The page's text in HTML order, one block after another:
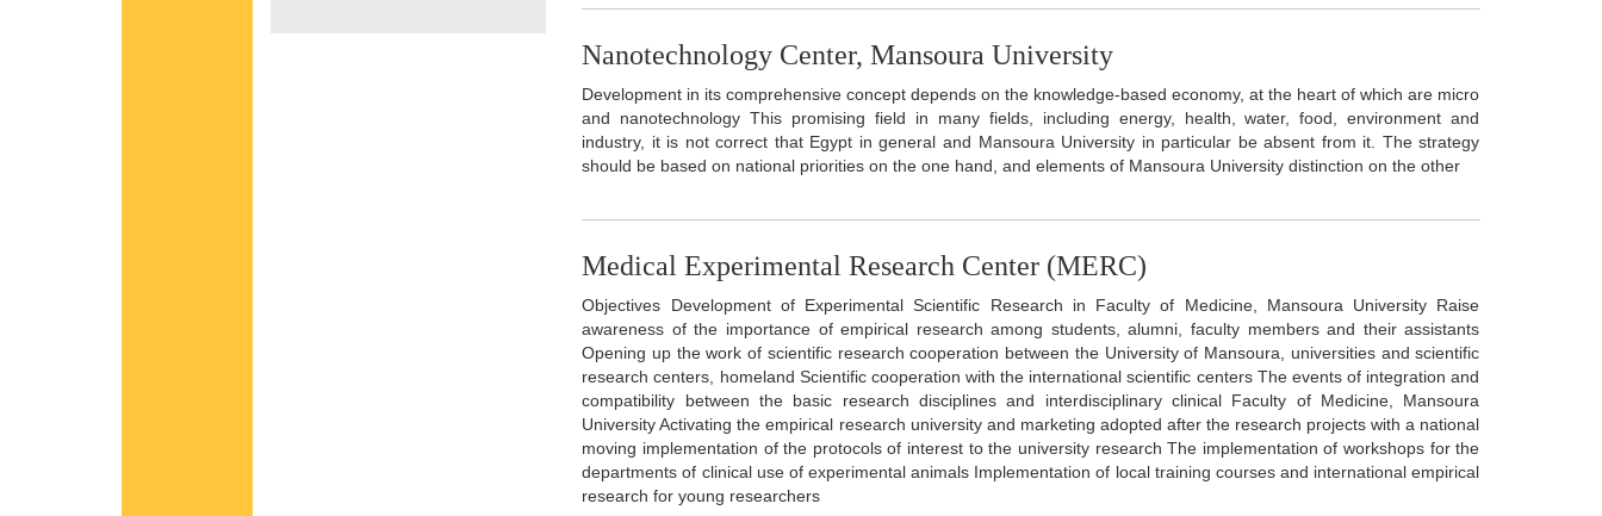
Nanotechnology Center, Mansoura University
Development in its comprehensive concept depends on the knowledge-based economy, at the heart of which are micro
and nanotechnology This promising field in many fields, including energy, health, water, food, environment and
industry, it is not correct that Egypt in general and Mansoura University in particular be absent from it. The strategy
should be based on national priorities on the one hand, and elements of Mansoura University distinction on the other
Medical Experimental Research Center (MERC)
Objectives Development of Experimental Scientific Research in Faculty of Medicine, Mansoura University Raise
awareness of the importance of empirical research among students, alumni, faculty members and their assistants
Opening up the work of scientific research cooperation between the University of Mansoura, universities and scientific
research centers, homeland Scientific cooperation with the international scientific centers The events of integration and
compatibility between the basic research disciplines and interdisciplinary clinical Faculty of Medicine, Mansoura
University Activating the empirical research university and marketing adopted after the research projects with a national
moving implementation of the protocols of interest to the university research The implementation of workshops for the
departments of clinical use of experimental animals Implementation of local training courses and international empirical
research for young researchers